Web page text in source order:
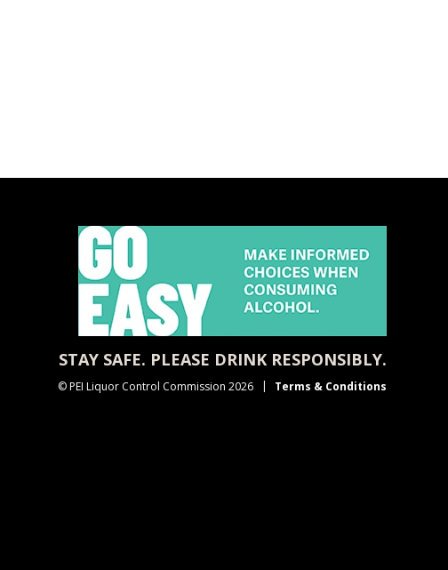
STAY SAFE. PLEASE DRINK RESPONSIBLY.
© PEI Liquor Control Commission 2026 Terms & Conditions